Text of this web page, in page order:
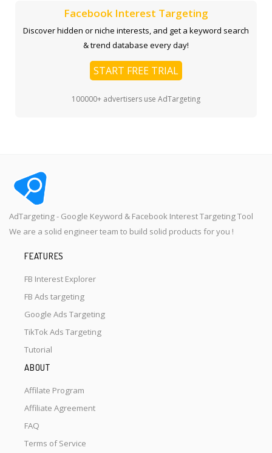
Facebook Interest Targeting
Discover hidden or niche interests, and get a keyword search
& trend database every day!
START FREE TRIAL
100000+ advertisers use AdTargeting
AdTargeting - Google Keyword & Facebook Interest Targeting Tool
We are a solid engineer team to build solid products for you !
FEATURES
FB Interest Explorer
FB Ads targeting
Google Ads Targeting
TikTok Ads Targeting
Tutorial
ABOUT
Affilate Program
Affiliate Agreement
FAQ
Terms of Service